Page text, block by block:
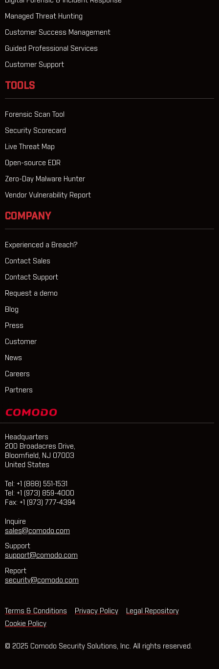
Managed Threat Hunting
Customer Success Management
Guided Professional Services
Customer Support
TOOLS
Forensic Scan Tool
Security Scorecard
Live Threat Map
Open-source EDR
Zero-Day Malware Hunter
Vendor Vulnerability Report
COMPANY
Experienced a Breach?
Contact Sales
Contact Support
Request a demo
Blog
Press
Customer
News
Careers
Partners
Headquarters
200 Broadacres Drive,
Bloomfield, NJ 07003
United States
Tel: +1 (888) 551-1531
Tel: +1 (973) 859-4000
Fax: +1 (973) 777-4394
Inquire
sales@comodo.com
Support
support@comodo.com
Report
security@comodo.com
Terms & Conditions Privacy Policy
Legal Repository
Cookie Policy
© 2025 Comodo Security Solutions, Inc. All rights reserved.